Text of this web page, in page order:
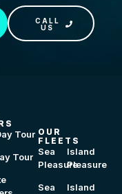
CALL
US
Tour
Tour
OUR
FLEETS
Sea
Pleasure
Sea
Island
Pleasure
Island